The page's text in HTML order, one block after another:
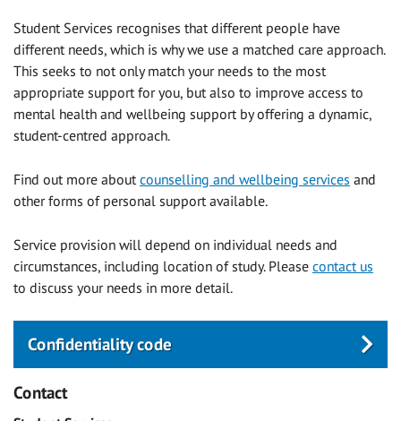
Student Services recognises that different people have
different needs, which is why we use a matched care approach.
This seeks to not only match your needs to the most
appropriate support for you, but also to improve access to
mental health and wellbeing support by offering a dynamic,
student-centred approach.
Find out more about counselling and wellbeing services and
other forms of personal support available.
Service provision will depend on individual needs and
circumstances, including location of study. Please contact us
to discuss your needs in more detail.
Confidentiality code
Contact